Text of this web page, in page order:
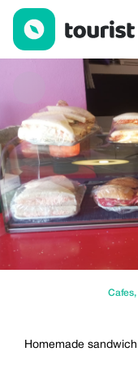
Nora — Cafes | Up to
Cafes,
Homemade